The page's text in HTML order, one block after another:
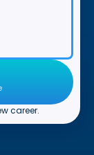
career.